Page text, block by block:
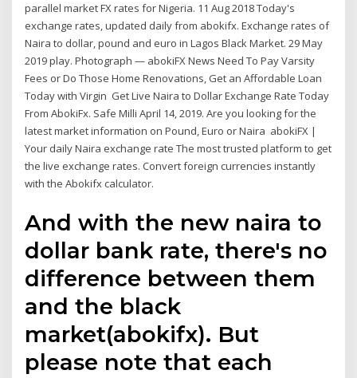
parallel market FX rates for Nigeria. 11 Aug 2018 Today's
exchange rates, updated daily from abokifx. Exchange rates of
Naira to dollar, pound and euro in Lagos Black Market. 29 May
2019 play. Photograph — abokiFX News Need To Pay Varsity
Fees or Do Those Home Renovations, Get an Affordable Loan
Today with Virgin Get Live Naira to Dollar Exchange Rate Today
From AbokiFx. Safe Milli April 14, 2019. Are you looking for the
latest market information on Pound, Euro or Naira abokiFX |
Your daily Naira exchange rate The most trusted platform to get
the live exchange rates. Convert foreign currencies instantly
with the Abokifx calculator.
And with the new naira to
dollar bank rate, there's no
difference between them
and the black
market(abokifx). But
please note that each